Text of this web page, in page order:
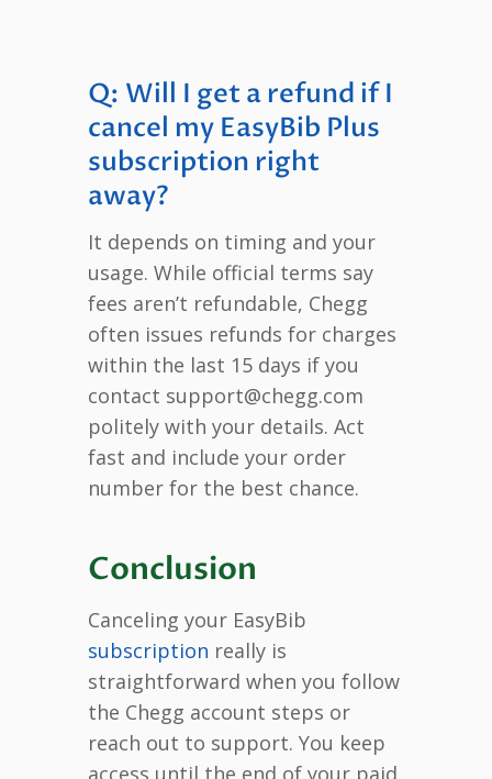
Q: Will I get a refund if I
cancel my EasyBib Plus
subscription right
away?
It depends on timing and your
usage. While official terms say
fees aren’t refundable, Chegg
often issues refunds for charges
within the last 15 days if you
contact support@chegg.com
politely with your details. Act
fast and include your order
number for the best chance.
Conclusion
Canceling your EasyBib
subscription really is
straightforward when you follow
the Chegg account steps or
reach out to support. You keep
access until the end of your paid